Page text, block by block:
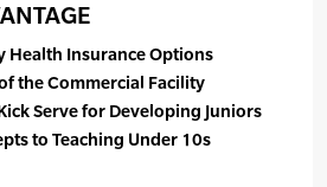
Insurance Options
the Commercial Facility
Serve for Developing Juniors
to Teaching Under 10s